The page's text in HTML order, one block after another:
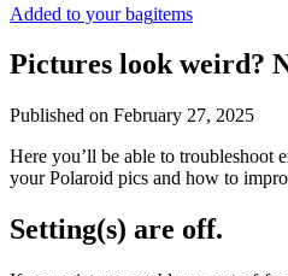
Added to your bagitems
Pictures look weird?
Published on February 27, 2025
Here you’ll be able to troubleshoot
your Polaroid pics and how to
Setting(s) are off.